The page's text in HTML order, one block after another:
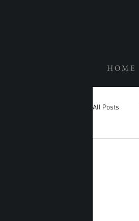
H O M E
All Posts